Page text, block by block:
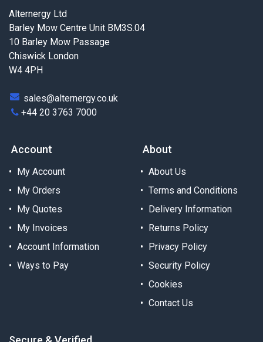
Alternergy Ltd
Barley Mow Centre Unit BM3S.04
10 Barley Mow Passage
Chiswick London
W4 4PH
sales@alternergy.co.uk
+44 20 3763 7000
Account
My Account
My Orders
My Quotes
My Invoices
Account Information
Ways to Pay
About
About Us
Terms and Conditions
Delivery Information
Returns Policy
Privacy Policy
Security Policy
Cookies
Contact Us